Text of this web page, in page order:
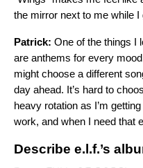
the mirror next to me while
Patrick: One of the things I
are anthems for every
might choose a different
day ahead. It’s hard to
heavy rotation as I’m
work, and when I need that
Describe e.l.f.’s